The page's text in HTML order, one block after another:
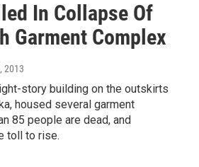
In Collapse Of
Garment Complex
2013
story building on the outskirts
housed several garment
85 people are dead, and
toll to rise.